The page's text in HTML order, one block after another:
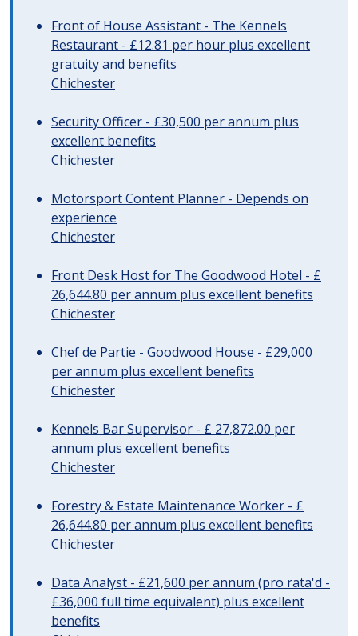
Front of House Assistant - The Kennels
Restaurant - £12.81 per hour plus excellent
gratuity and benefits
Chichester
Security Officer - £30,500 per annum plus
excellent benefits
Chichester
Motorsport Content Planner - Depends on
experience
Chichester
Front Desk Host for The Goodwood Hotel - £
26,644.80 per annum plus excellent benefits
Chichester
Chef de Partie - Goodwood House - £29,000
per annum plus excellent benefits
Chichester
Kennels Bar Supervisor - £ 27,872.00 per
annum plus excellent benefits
Chichester
Forestry & Estate Maintenance Worker - £
26,644.80 per annum plus excellent benefits
Chichester
Data Analyst - £21,600 per annum (pro rata'd -
£36,000 full time equivalent) plus excellent
benefits